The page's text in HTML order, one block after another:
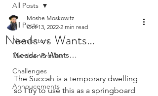
All Posts
Newsletters
Member Profiles
Challenges
Annoucements
All Posts
Needs vs Wants…
Moshe Moskowitz
Oct 13, 2022 2 min read
Needs vs Wants…
The Succah is a temporary dwelling
so I try to use this as a springboard